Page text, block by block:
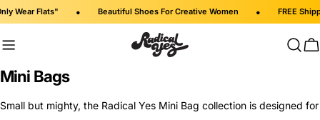
Skip
to
content
Flats" Beautiful Shoes For Creative Women FREE
C
Mini Bags
Small but mighty, the Radical Yes Mini Bag collection is designed for